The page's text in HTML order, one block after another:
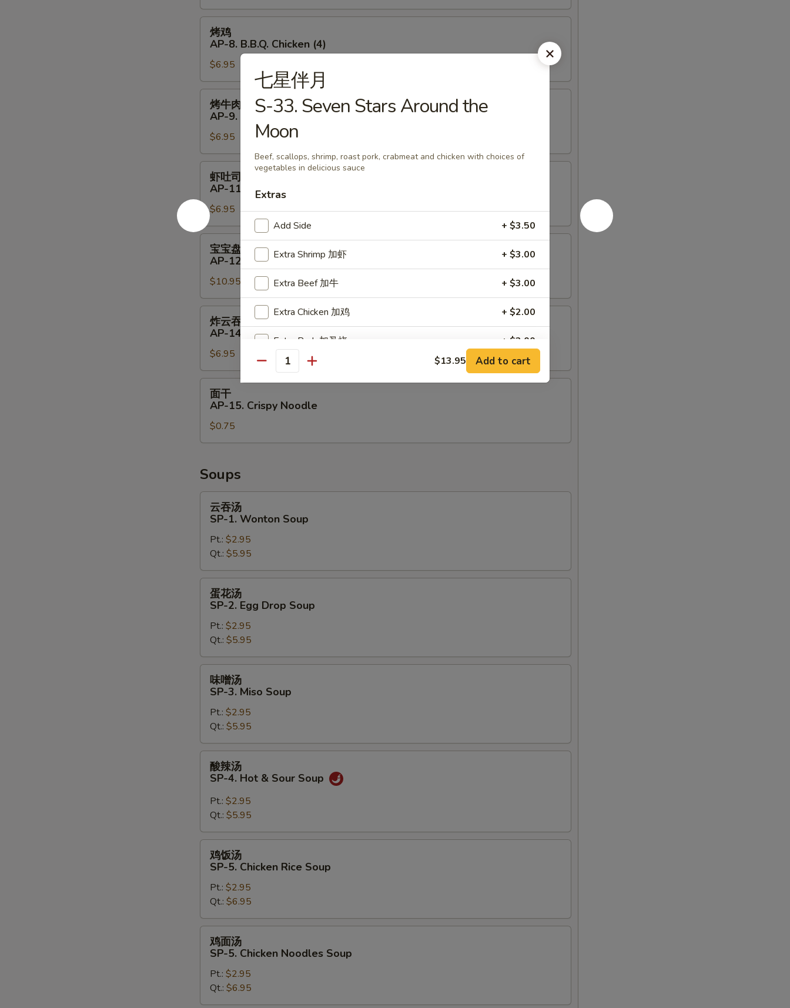
AP-
7.
Cold
Noodles
with
Sesame
Sauce
烤
AP-
B.B.Q.
Chicken
(4)
烤鸡
AP-8. B.B.Q. Chicken (4)
$6.95
烤
AP-
9.
B.B.Q.
Beef
(4)
烤牛肉
AP-9. B.B.Q. Beef (4)
$6.95
虾
AP-
11.
Shrimp
Toast
(4)
虾吐司
AP-11. Shrimp Toast (4)
$6.95
宝
AP-
12.
Pu
Pu
Platter
(for
2)
宝宝盘
AP-12. Pu Pu Platter (for 2)
$10.95
炸
AP-
14.
Fried
Wontons
(8)
炸云吞
AP-14. Fried Wontons (8)
$6.95
面
AP-
15.
Crispy
面干
AP-15. Crispy Noodle
$0.75
Soups
云
SP-
Wonton
Soup
云吞汤
SP-1. Wonton Soup
Pt.: $2.95
Qt.: $5.95
蛋
SP-
Egg
Drop
Soup
蛋花汤
SP-2. Egg Drop Soup
Pt.: $2.95
Qt.: $5.95
味
SP-
Miso
Soup
味噌汤
SP-3. Miso Soup
Pt.: $2.95
Qt.: $5.95
酸
SP-
Hot
&
Sour
Soup
酸辣汤
SP-4. Hot & Sour Soup
Pt.: $2.95
Qt.: $5.95
鸡
SP-
Chicken
Rice
Soup
鸡饭汤
SP-5. Chicken Rice Soup
Pt.: $2.95
Qt.: $6.95
鸡
SP-
Chicken
鸡面汤
SP-5. Chicken Noodles Soup
Pt.: $2.95
Qt.: $6.95
七星伴月
S-33. Seven Stars Around the
Moon
Beef, scallops, shrimp, roast pork, crabmeat and chicken with choices of
vegetables in delicious sauce
Extras
Add Side + $3.50
Extra Shrimp 加虾 + $3.00
Extra Beef 加牛 + $3.00
Extra Chicken 加鸡 + $2.00
Extra Pork 加叉烧 + $2.00
Special instructions
SECTION
Quantity $13.95 Add to cart